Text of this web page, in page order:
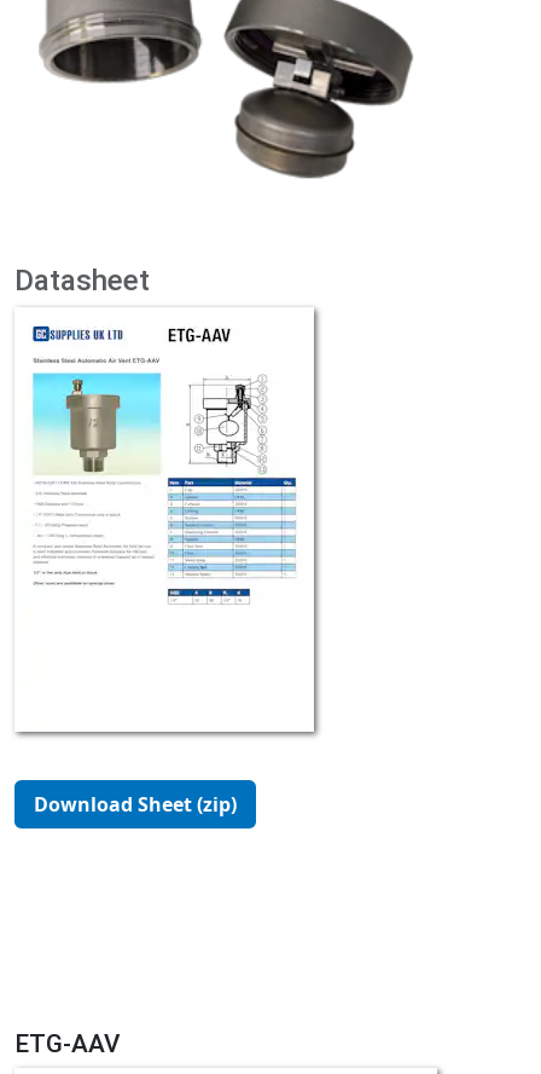
Datasheet
Download Sheet (zip)
ETG-AAV